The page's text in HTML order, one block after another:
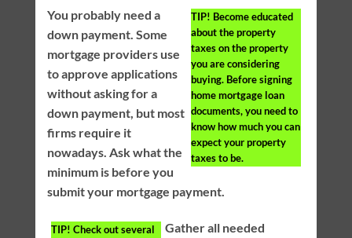
TIP! Become educated
about the property
taxes on the property
you are considering
buying. Before signing
home mortgage loan
documents, you need to
know how much you can
expect your property
taxes to be.
You probably need a
down payment. Some
mortgage providers use
to approve applications
without asking for a
down payment, but most
firms require it
nowadays. Ask what the
minimum is before you
submit your mortgage payment.
TIP! Check out several
Gather all needed